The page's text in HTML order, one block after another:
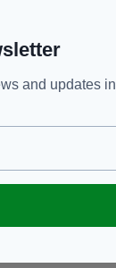
picking up
Here are
and updates in